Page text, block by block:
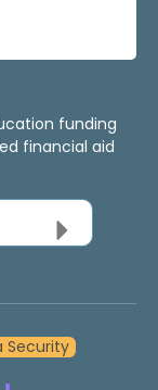
funding
financial aid
Security